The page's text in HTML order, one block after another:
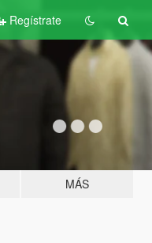
Regístrate
MÁS